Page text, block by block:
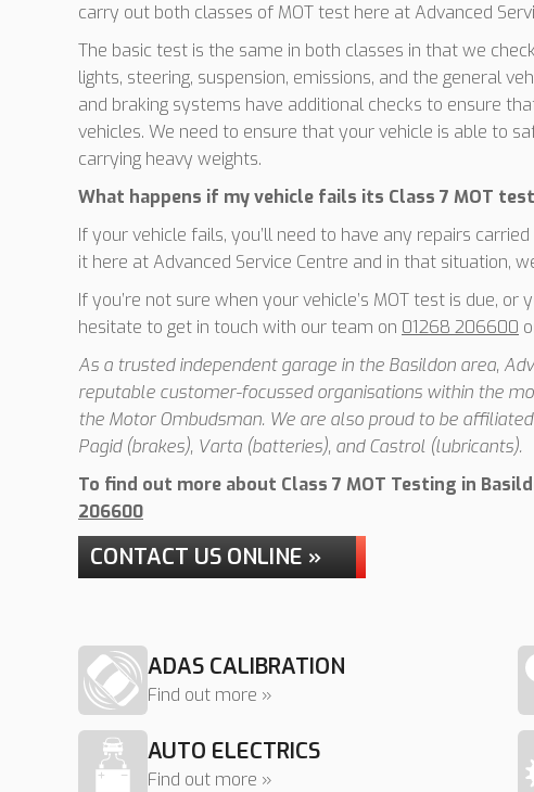
carry out both classes of MOT test here at Advanced
The basic test is the same in both classes in that we
lights, steering, suspension, emissions, and the general
and braking systems have additional checks to ensure
vehicles. We need to ensure that your vehicle is able to
carrying heavy weights.
What happens if my vehicle fails its Class 7 MOT
If your vehicle fails, you’ll need to have any repairs
it here at Advanced Service Centre and in that situation,
If you’re not sure when your vehicle’s MOT test is due,
hesitate to get in touch with our team on 01268 206600
As a trusted independent garage in the Basildon area,
reputable customer-focussed organisations within the
the Motor Ombudsman. We are also proud to be
Pagid (brakes), Varta (batteries), and Castrol (lubricants).
To find out more about Class 7 MOT Testing in
206600
CONTACT US ONLINE »
ADAS CALIBRATION
Find out more »
AUTO ELECTRICS
Find out more »